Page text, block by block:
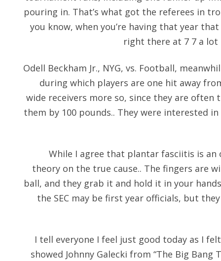
pouring in. That’s what got the referees in
you know, when you’re having that year that
right there at 7 7 a lot
Odell Beckham Jr., NYG, vs. Football,
during which players are one hit away
wide receivers more so, since they are often
them by 100 pounds.. They were interested
While I agree that plantar fasciitis is an
theory on the true cause.. The fingers are
ball, and they grab it and hold it in your
the SEC may be first year officials, but
I tell everyone I feel just good today as I
showed Johnny Galecki from “The Big